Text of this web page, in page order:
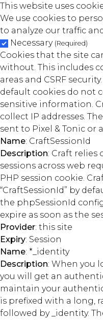
This website uses
We use cookies to
to analyze our traffic
Necessary (Required)
Cookies that the site
without. This includes
areas and CSRF
default cookies do not
sensitive information.
collect IP addresses.
sent to Pixel & Tonic or
Name: CraftSessionId
Description: Craft relies
sessions across web
PHP session cookie.
“CraftSessionId” by
the phpSessionId
expire as soon as the
Provider: this site
Expiry: Session
Name: *_identity
Description: When you
you will get an
maintain your
is prefixed with a long,
followed by _identity.